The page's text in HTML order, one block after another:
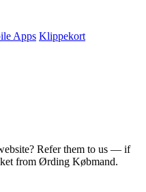
Apps Klippekort
Refer them to us — if
from Ørding Købmand.